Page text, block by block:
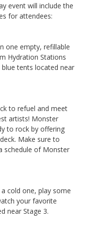
event will include the
for attendees:
one empty, refillable
Hydration Stations
tents located near
to refuel and meet
artists! Monster
to rock by offering
Make sure to
schedule of Monster
cold one, play some
your favorite
near Stage 3.